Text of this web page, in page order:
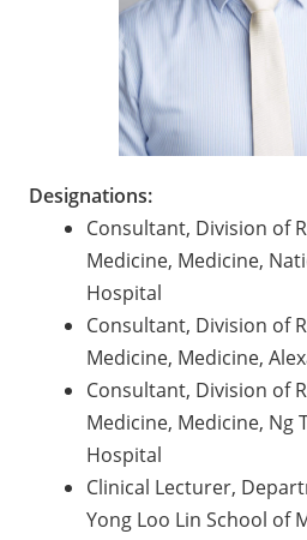
Designations:
Consultant, Division of
Medicine, Medicine,
Hospital
Consultant, Division of
Medicine, Medicine,
Consultant, Division of
Medicine, Medicine, Ng
Hospital
Clinical Lecturer,
Yong Loo Lin School of